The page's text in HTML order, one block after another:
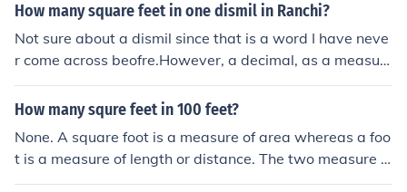
u're converting khatta to dismil, you can easily multiply
How many square feet in one dismil in Ranchi?
Not sure about a dismil since that is a word I have neve
r come across beofre.However, a decimal, as a measur
e of area is 435.6 sq ft.
How many squre feet in 100 feet?
None. A square foot is a measure of area whereas a foo
t is a measure of length or distance. The two measure d
ifferent things and it makes no sense to try to convert fr